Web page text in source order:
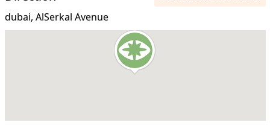
dubai, AlSerkal Avenue